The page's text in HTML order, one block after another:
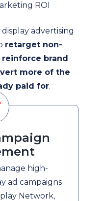
ROI
advertising
retarget non-
reinforce brand
more of the
paid for.
high-
ad campaigns
Network,